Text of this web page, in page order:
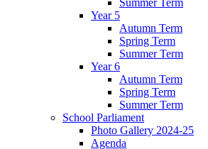
Year 5
Autumn Term
Spring Term
Summer Term
Year 6
Autumn Term
Spring Term
Summer Term
School Parliament
Photo Gallery 2024-25
Agenda